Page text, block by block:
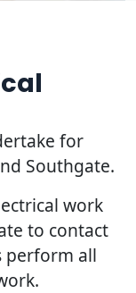
for
Southgate.
work
to contact
perform all